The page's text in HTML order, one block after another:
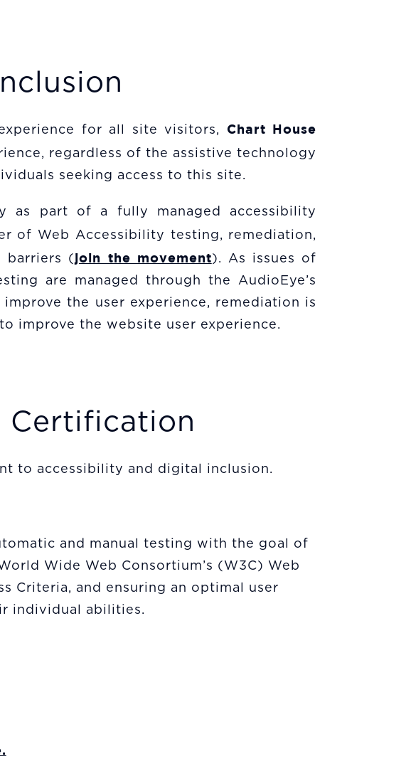
for all site visitors, Chart House
regardless of the assistive technology
seeking access to this site.
as part of a fully managed accessibility
of Web Accessibility testing, remediation,
barriers (join the movement). As issues of
are managed through the AudioEye’s
the user experience, remediation is
improve the website user experience.
Certification
to accessibility and digital inclusion.
and manual testing with the goal of
Wide Web Consortium’s (W3C) Web
Criteria, and ensuring an optimal user
individual abilities.